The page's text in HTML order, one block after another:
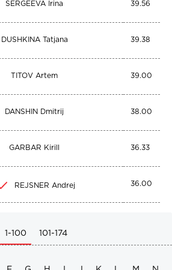
SERGEEVA Irina 39.56
DUSHKINA Tatjana 39.38
TITOV Artem 39.00
DANSHIN Dmitrij 38.00
GARBAR Kirill 36.33
REJSNER Andrej 36.00
1-100 101-174